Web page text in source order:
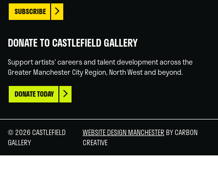
SUBSCRIBE
DONATE TO CASTLEFIELD GALLERY
Support artists' careers and talent development across the
Greater Manchester City Region, North West and beyond.
DONATE TODAY
© 2026 CASTLEFIELD
GALLERY
WEBSITE DESIGN MANCHESTER BY CARBON
CREATIVE